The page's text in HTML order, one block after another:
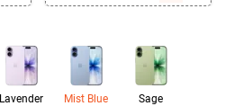
Lavender Mist Blue Sage